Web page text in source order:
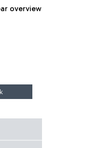
overview